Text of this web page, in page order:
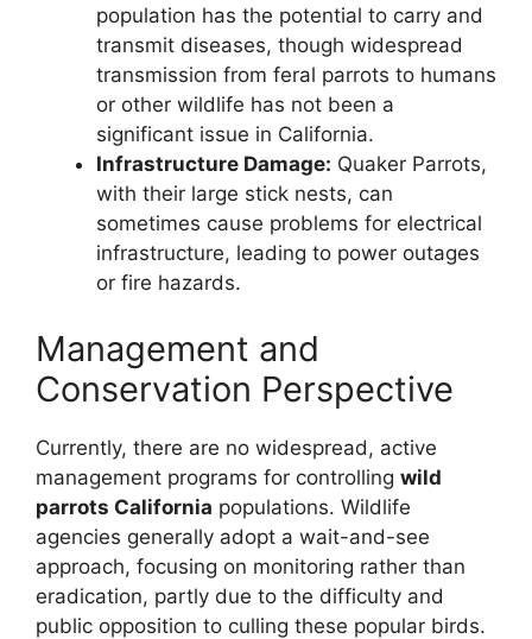
population has the potential to carry and
transmit diseases, though widespread
transmission from feral parrots to humans
or other wildlife has not been a
significant issue in California.
Infrastructure Damage: Quaker Parrots,
with their large stick nests, can
sometimes cause problems for electrical
infrastructure, leading to power outages
or fire hazards.
Management and
Conservation Perspective
Currently, there are no widespread, active
management programs for controlling wild
parrots California populations. Wildlife
agencies generally adopt a wait-and-see
approach, focusing on monitoring rather than
eradication, partly due to the difficulty and
public opposition to culling these popular birds.